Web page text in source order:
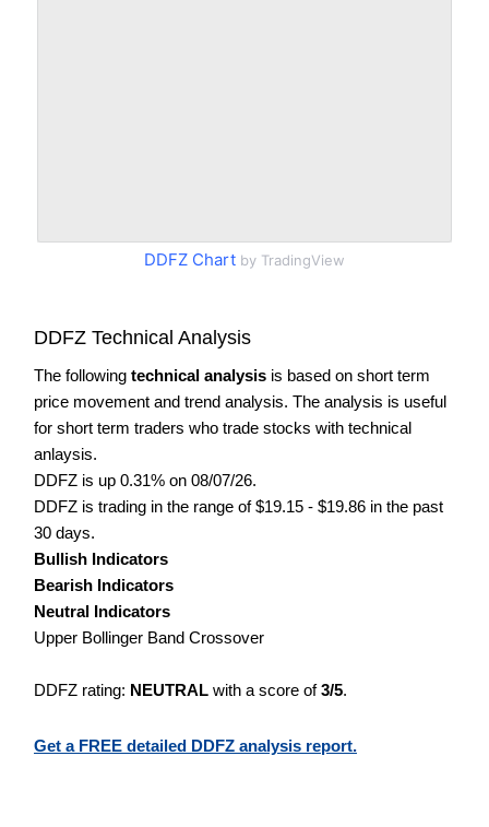
DDFZ Chart by TradingView
DDFZ Technical Analysis
The following technical analysis is based on short term
price movement and trend analysis. The analysis is useful
for short term traders who trade stocks with technical
anlaysis.
DDFZ is up 0.31% on 08/07/26.
DDFZ is trading in the range of $19.15 - $19.86 in the past
30 days.
Bullish Indicators
Bearish Indicators
Neutral Indicators
Upper Bollinger Band Crossover
DDFZ rating: NEUTRAL with a score of3/5.
Get a FREE detailed DDFZ analysis report.